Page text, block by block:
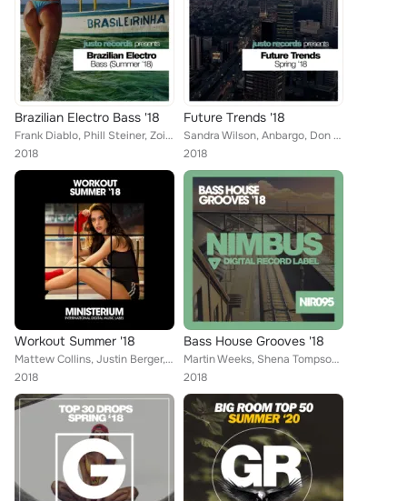
Brazilian Electro Bass '18
Frank Diablo, Phill Steiner, Zoidenberg, Lykov, Mironov, Deniz Jackson, G-Mafia, Stefan Elray, Rino Garcia, Momentums, Jonas Sto...
2018
Future Trends '18
Sandra Wilson, Anbargo, Don Carlo, Active Surfers, Mike Ortega, Danny Rivera, Henrick B Jordan, Brain Masters, Empty Groovers, D...
2018
Workout Summer '18
Mattew Collins, Justin Berger, Frank Diablo, Ricky Alvarez, Sugarboys, Vip, Explo, R-Jay, Elastic Devils, Superfreak, Steven Tur...
2018
Bass House Grooves '18
Martin Weeks, Shena Tompson, Brain Masters, Shane Robertson, Danny Rivera, Steve Vasques, Francesco Ramirez, Dave Morales, Henri...
2018